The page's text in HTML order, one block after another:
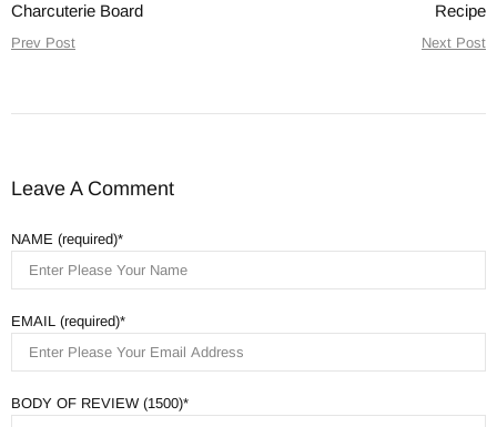
Charcuterie Board
Prev Post
Recipe
Next Post
Leave A Comment
NAME (required)
EMAIL (required)
BODY OF REVIEW (1500)